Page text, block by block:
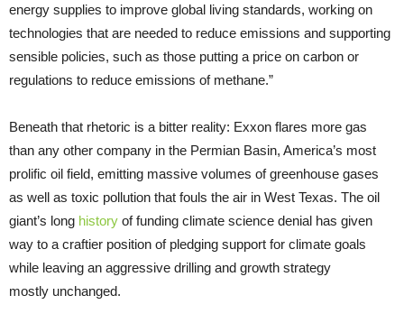
energy supplies to improve global living standards, working on
technologies that are needed to reduce emissions and supporting
sensible policies, such as those putting a price on carbon or
regulations to reduce emissions of methane.”
Beneath that rhetoric is a bitter reality: Exxon flares more gas
than any other company in the Permian Basin, America’s most
prolific oil field, emitting massive volumes of greenhouse gases
as well as toxic pollution that fouls the air in West Texas. The oil
giant’s long history of funding climate science denial has given
way to a craftier position of pledging support for climate goals
while leaving an aggressive drilling and growth strategy
mostly unchanged.